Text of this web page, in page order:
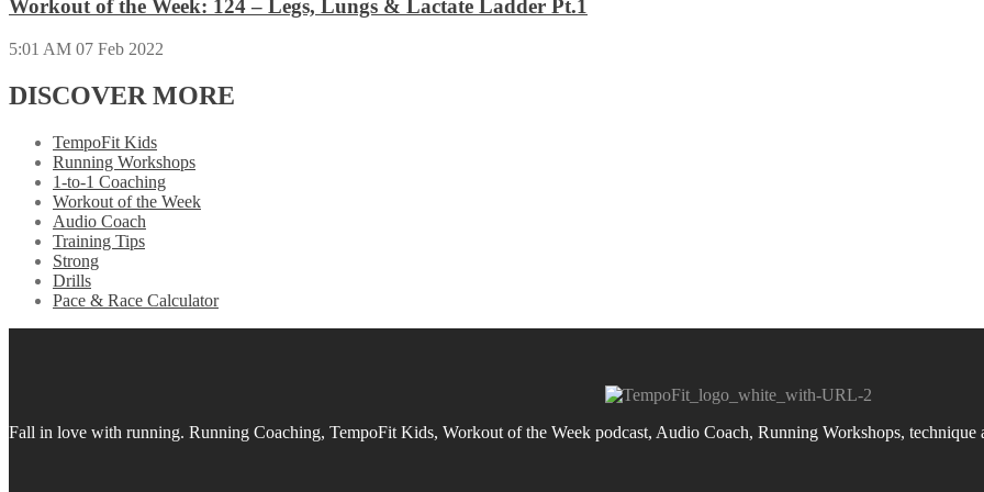
Workout of the Week: 124 – Legs, Lungs & Lactate Ladder Pt.1
5:01 AM 07 Feb 2022
DISCOVER MORE
TempoFit Kids
Running Workshops
1-to-1 Coaching
Workout of the Week
Audio Coach
Training Tips
Strong
Drills
Pace & Race Calculator
Fall in love with running. Running Coaching, TempoFit Kids, Workout of the Week podcast, Audio Coach, Running Workshops, technique